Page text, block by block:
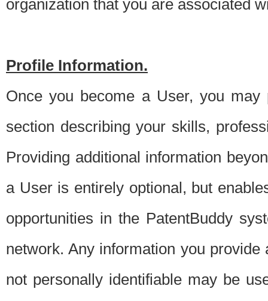
organization that you are associated
Profile Information.
Once you become a User, you
section describing your skills,
Providing additional information
a User is entirely optional, but
opportunities in the PatentBuddy
network. Any information you
not personally identifiable may be